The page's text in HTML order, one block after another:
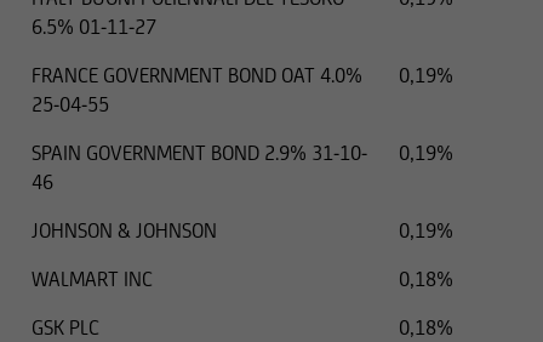
6.5% 01-11-27
FRANCE GOVERNMENT BOND OAT 4.0%
25-04-55
0,19%
SPAIN GOVERNMENT BOND 2.9% 31-10-
46
0,19%
JOHNSON & JOHNSON
0,19%
WALMART INC
0,18%
GSK PLC
0,18%